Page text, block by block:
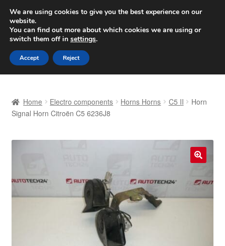
SHIPPING starting at 6 EUR
Worldwide shipping
Skip
to
navigation
Skip
to
content
Basket
Complaint Procedure
Home Electro components Horns Horns C5 II
Horn
Signal Horn Citroën C5 6236J8
We are using cookies to give you the best experience on our
website.
You can find out more about which cookies we are using or
switch them off in settings.
Accept Reject